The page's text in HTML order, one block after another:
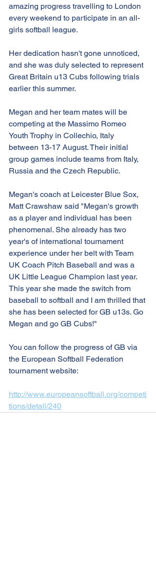
amazing progress travelling to London
every weekend to participate in an all-
girls softball league.
Her dedication hasn't gone unnoticed,
and she was duly selected to represent
Great Britain u13 Cubs following trials
earlier this summer.
Megan and her team mates will be
competing at the Massimo Romeo
Youth Trophy in Collechio, Italy
between 13-17 August. Their initial
group games include teams from Italy,
Russia and the Czech Republic.
Megan's coach at Leicester Blue Sox,
Matt Crawshaw said "Megan's growth
as a player and individual has been
phenomenal. She already has two
year's of international tournament
experience under her belt with Team
UK Coach Pitch Baseball and was a
UK Little League Champion last year.
This year she made the switch from
baseball to softball and I am thrilled that
she has been selected for GB u13s. Go
Megan and go GB Cubs!"
You can follow the progress of GB via
the European Softball Federation
tournament website:
http://www.europeansoftball.org/competi
tions/detail/240